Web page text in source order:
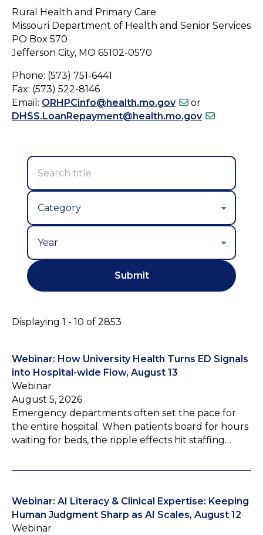
Rural Health and Primary Care
Missouri Department of Health and Senior Services
PO Box 570
Jefferson City, MO 65102-0570
Phone: (573) 751-6441
Fax: (573) 522-8146
Email: ORHPCinfo@health.mo.gov
or
DHSS.LoanRepayment@health.mo.gov
Displaying 1 - 10 of 2853
Webinar: How University Health Turns ED Signals
into Hospital-wide Flow, August 13
Webinar
August 5, 2026
Emergency departments often set the pace for
the entire hospital. When patients board for hours
waiting for beds, the ripple effects hit staffing…
Webinar: AI Literacy & Clinical Expertise: Keeping
Human Judgment Sharp as AI Scales, August 12
Webinar